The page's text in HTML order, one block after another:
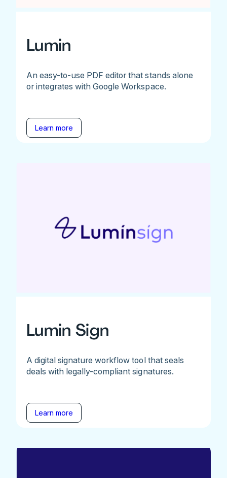
Lumin
An easy-to-use PDF editor that stands alone
or integrates with Google Workspace.
Learn more
Lumin Sign
A digital signature workflow tool that seals
deals with legally-compliant signatures.
Learn more